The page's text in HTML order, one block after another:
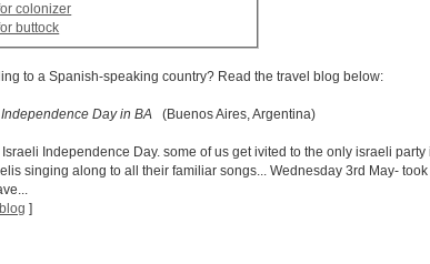
colonizer
buttock
to a Spanish-speaking country? Read the travel blog below:
Day in BA (Buenos Aires, Argentina)
Independence Day. some of us get ivited to the only israeli
singing along to all their familiar songs... Wednesday 3rd May-
]